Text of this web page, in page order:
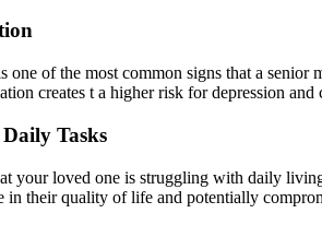
one of the most common signs that a
creates t a higher risk for depression and
Tasks
your loved one is struggling with daily
in their quality of life and potentially